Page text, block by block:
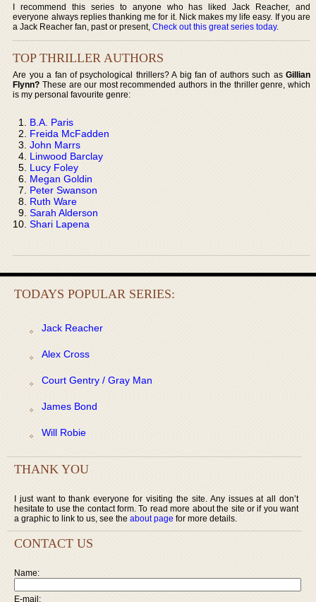
I recommend this series to anyone who has liked Jack Reacher, and
everyone always replies thanking me for it. Nick makes my life easy. If you are
a Jack Reacher fan, past or present,Check out this great series today.
TOP THRILLER AUTHORS
Are you a fan of psychological thrillers? A big fan of authors such as Gillian
Flynn? These are our most recommended authors in the thriller genre, which
is my personal favourite genre:
B.A. Paris
Freida McFadden
John Marrs
Linwood Barclay
Lucy Foley
Megan Goldin
Peter Swanson
Ruth Ware
Sarah Alderson
Shari Lapena
TODAYS POPULAR SERIES:
Jack Reacher
Alex Cross
Court Gentry / Gray Man
James Bond
Will Robie
THANK YOU
I just want to thank everyone for visiting the site. Any issues at all don’t
hesitate to use the contact form. To read more about the site or if you want
a graphic to link to us, see the about page for more details.
CONTACT US
Name:
E-mail: